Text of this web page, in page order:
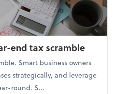
end tax scramble
Smart business owners
strategically, and leverage
round. S...